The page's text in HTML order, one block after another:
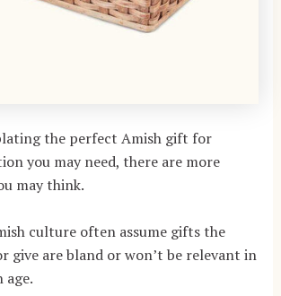
the perfect Amish gift for
you may need, there are more
may think.
culture often assume gifts the
give are bland or won’t be relevant in
age.